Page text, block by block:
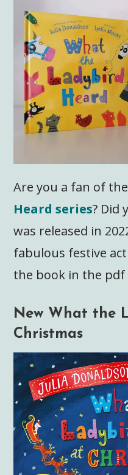
Are you a fan of the
Heard series? Did
was released in
fabulous festive
the book in the pdf
New What the
Christmas